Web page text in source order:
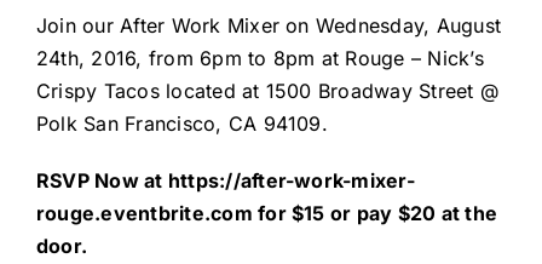
Join our After Work Mixer on Wednesday, August
24th, 2016, from 6pm to 8pm at Rouge – Nick’s
Crispy Tacos located at 1500 Broadway Street @
Polk San Francisco, CA 94109.
RSVP Now at https://after-work-mixer-
rouge.eventbrite.com for $15 or pay $20 at the
door.